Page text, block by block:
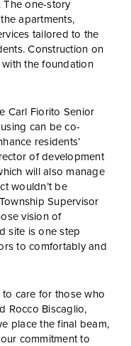
The one-story
apartments,
tailored to the
Construction on
the foundation
Carl Fiorito Senior
can be co-
residents’
of development
will also manage
wouldn’t be
Supervisor
vision of
site is one step
to comfortably and
care for those who
Rocco Biscaglio,
place the final beam,
commitment to